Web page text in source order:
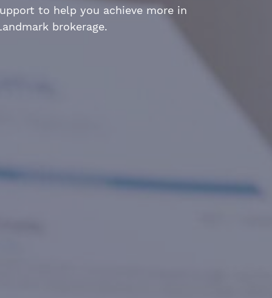
to help you achieve more in
brokerage.